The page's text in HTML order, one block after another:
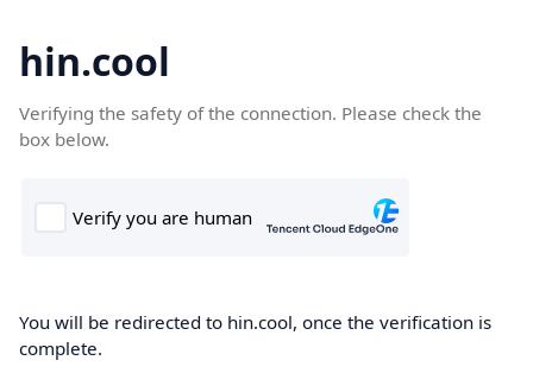
hin.cool
Verifying the safety of the connection. Please check the
box below.
You will be redirected to hin.cool, once the verification is
complete.